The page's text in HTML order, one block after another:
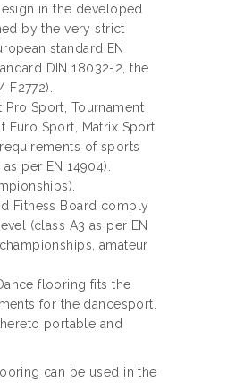
in the developed
by the very strict
standard EN
DIN 18032-2, the
F2772).
Pro Sport, Tournament
Euro Sport, Matrix Sport
of sports
per EN 14904).
Fitness Board comply
(class A3 as per EN
amateur
flooring fits the
for the dancesport.
portable and
can be used in the